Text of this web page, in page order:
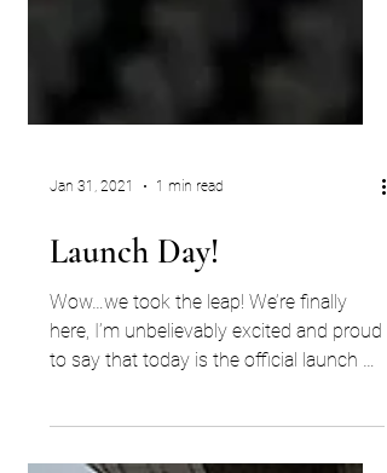
Jan 31, 2021 1 min read
Launch Day!
Wow…we took the leap! We’re finally
to say that today is the official launch of